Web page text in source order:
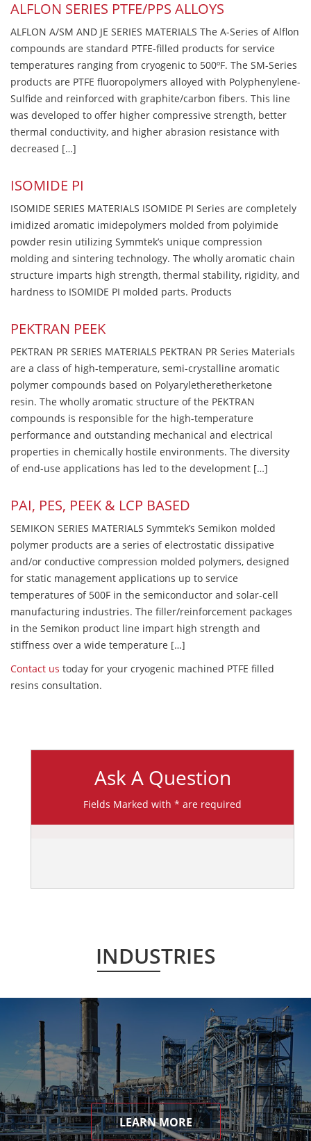
ALFLON SERIES PTFE/PPS ALLOYS
ALFLON A/SM AND JE SERIES MATERIALS The A-Series of Alflon
compounds are standard PTFE-filled products for service
temperatures ranging from cryogenic to 500ºF. The SM-Series
products are PTFE fluoropolymers alloyed with Polyphenylene-
Sulfide and reinforced with graphite/carbon fibers. This line
was developed to offer higher compressive strength, better
thermal conductivity, and higher abrasion resistance with
decreased […]
ISOMIDE PI
ISOMIDE SERIES MATERIALS ISOMIDE PI Series are completely
imidized aromatic imidepolymers molded from polyimide
powder resin utilizing Symmtek’s unique compression
molding and sintering technology. The wholly aromatic chain
structure imparts high strength, thermal stability, rigidity, and
hardness to ISOMIDE PI molded parts. Products
PEKTRAN PEEK
PEKTRAN PR SERIES MATERIALS PEKTRAN PR Series Materials
are a class of high-temperature, semi-crystalline aromatic
polymer compounds based on Polyaryletheretherketone
resin. The wholly aromatic structure of the PEKTRAN
compounds is responsible for the high-temperature
performance and outstanding mechanical and electrical
properties in chemically hostile environments. The diversity
of end-use applications has led to the development […]
PAI, PES, PEEK & LCP BASED
SEMIKON SERIES MATERIALS Symmtek’s Semikon molded
polymer products are a series of electrostatic dissipative
and/or conductive compression molded polymers, designed
for static management applications up to service
temperatures of 500F in the semiconductor and solar-cell
manufacturing industries. The filler/reinforcement packages
in the Semikon product line impart high strength and
stiffness over a wide temperature […]
Contact us today for your cryogenic machined PTFE filled
resins consultation.
Ask A Question
Fields Marked with * are required
INDUSTRIES
LEARN MORE